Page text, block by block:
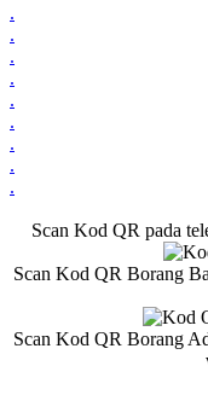
.
.
.
.
.
.
.
.
.
Scan Kod QR pada
Scan Kod QR Borang
Scan Kod QR Borang